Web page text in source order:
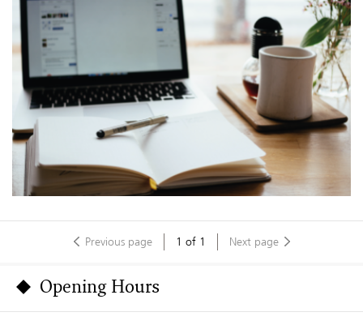
Previous page 1 of 1 Next page
Opening Hours